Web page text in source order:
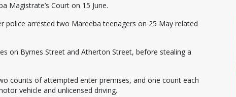
Magistrate’s Court on 15 June.
police arrested two Mareeba teenagers on 25 May related
on Byrnes Street and Atherton Street, before stealing a
counts of attempted enter premises, and one count each
vehicle and unlicensed driving.